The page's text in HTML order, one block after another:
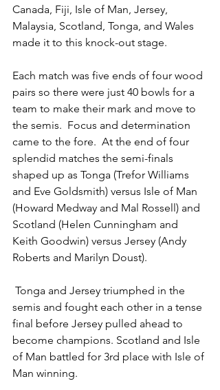
Canada, Fiji, Isle of Man, Jersey,
Malaysia, Scotland, Tonga, and Wales
made it to this knock-out stage.
Each match was five ends of four wood
pairs so there were just 40 bowls for a
team to make their mark and move to
the semis.  Focus and determination
came to the fore.  At the end of four
splendid matches the semi-finals
shaped up as Tonga (Trefor Williams
and Eve Goldsmith) versus Isle of Man
(Howard Medway and Mal Rossell) and
Scotland (Helen Cunningham and
Keith Goodwin) versus Jersey (Andy
Roberts and Marilyn Doust).
semis and fought each other in a tense
final before Jersey pulled ahead to
become champions. Scotland and Isle
of Man battled for 3rd place with Isle of
Man winning.